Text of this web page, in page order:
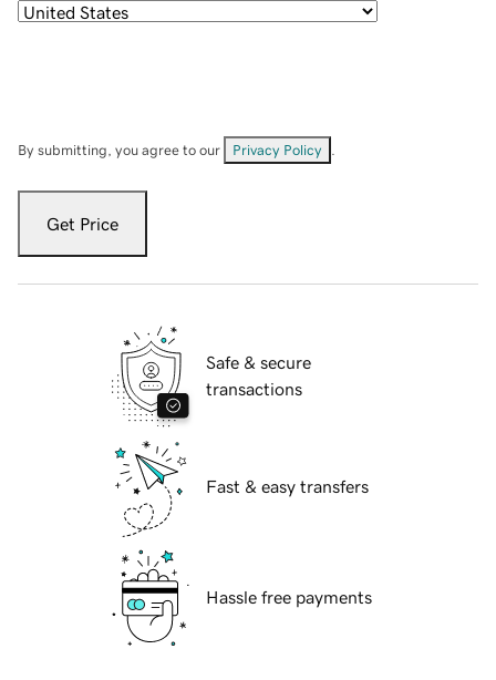
By submitting, you agree to our Privacy Policy
Get Price
Safe & secure
transactions
Fast & easy transfers
Hassle free payments